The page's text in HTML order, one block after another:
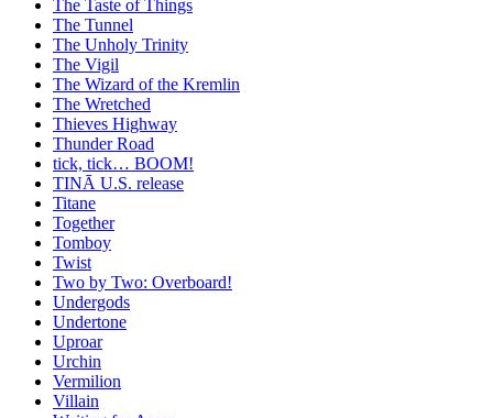
The Taste of Things
The Tunnel
The Unholy Trinity
The Vigil
The Wizard of the Kremlin
The Wretched
Thieves Highway
Thunder Road
tick, tick… BOOM!
TINĀ U.S. release
Titane
Together
Tomboy
Twist
Two by Two: Overboard!
Undergods
Undertone
Uproar
Urchin
Vermilion
Villain